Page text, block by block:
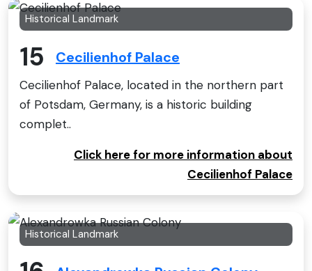
Historical Landmark
15 Cecilienhof Palace
Cecilienhof Palace, located in the northern part
of Potsdam, Germany, is a historic building
complet..
Click here for more information about
Cecilienhof Palace
Historical Landmark